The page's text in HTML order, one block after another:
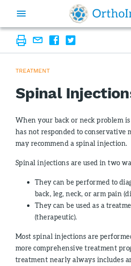
TREATMENT
Spinal
When your back or neck problem
has not responded to conservative
may recommend a spinal injection.
Spinal injections are used in two
They can be performed to
back, leg, neck, or arm pain
They can be used as a
(therapeutic).
Most spinal injections are
more comprehensive treatment
treatment nearly always includes